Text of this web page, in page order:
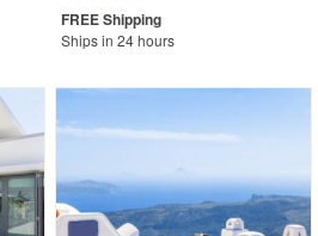
Ships in 24 hours